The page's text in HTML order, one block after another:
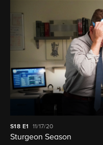
S18 E1 11/17/20
Sturgeon Season